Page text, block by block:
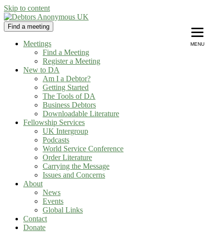
Skip to content
Debtors Anonymous UK
helping people recover from compulsive debting
Find a meeting
Meetings
Find a Meeting
Register a Meeting
New to DA
Am I a Debtor?
Getting Started
The Tools of DA
Business Debtors
Downloadable Literature
Fellowship Services
UK Intergroup
Podcasts
World Service Conference
Order Literature
Carrying the Message
Issues and Concerns
About
News
Events
Global Links
Contact
Donate
MENU